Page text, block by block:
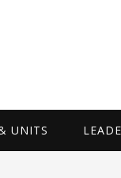
UNITS